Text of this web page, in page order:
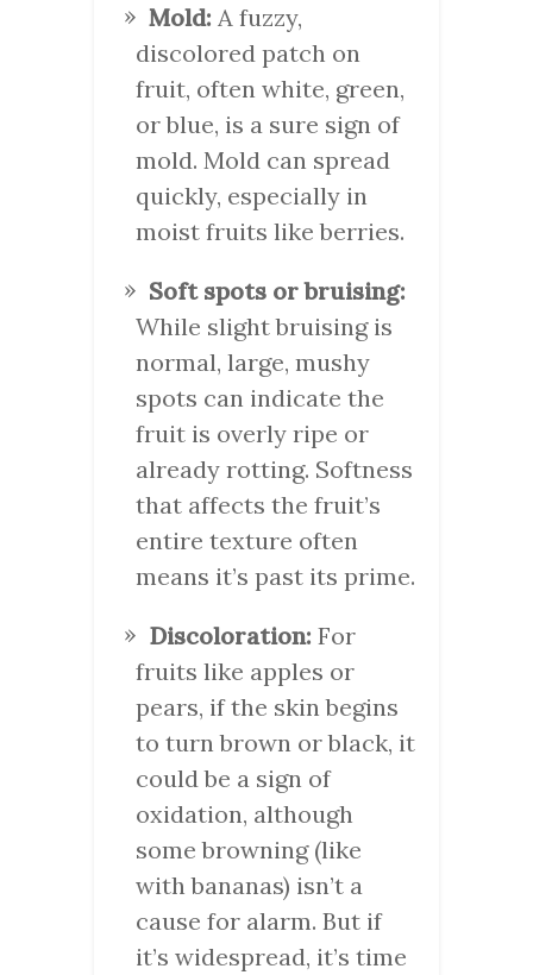
Mold: A fuzzy,
discolored patch on
fruit, often white, green,
or blue, is a sure sign of
mold. Mold can spread
quickly, especially in
moist fruits like berries.
Soft spots or bruising:
While slight bruising is
normal, large, mushy
spots can indicate the
fruit is overly ripe or
already rotting. Softness
that affects the fruit’s
entire texture often
means it’s past its prime.
Discoloration: For
fruits like apples or
pears, if the skin begins
to turn brown or black, it
could be a sign of
oxidation, although
some browning (like
with bananas) isn’t a
cause for alarm. But if
it’s widespread, it’s time